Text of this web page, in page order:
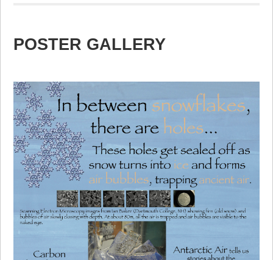
POSTER GALLERY